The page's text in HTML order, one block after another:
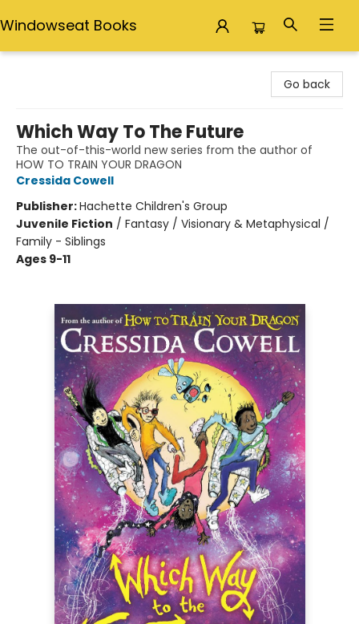
Windowseat Books
Go back
Which Way To The Future
The out-of-this-world new series from the author of
HOW TO TRAIN YOUR DRAGON
Cressida Cowell
Publisher:Hachette Children's Group
Juvenile Fiction / Fantasy / Visionary & Metaphysical /
Family - Siblings
Ages 9-11